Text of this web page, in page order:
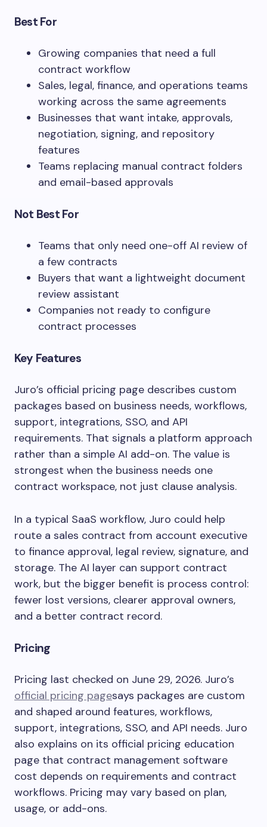
Best For
Growing companies that need a full
contract workflow
Sales, legal, finance, and operations teams
working across the same agreements
Businesses that want intake, approvals,
negotiation, signing, and repository
features
Teams replacing manual contract folders
and email-based approvals
Not Best For
Teams that only need one-off AI review of
a few contracts
Buyers that want a lightweight document
review assistant
Companies not ready to configure
contract processes
Key Features
Juro’s official pricing page describes custom
packages based on business needs, workflows,
support, integrations, SSO, and API
requirements. That signals a platform approach
rather than a simple AI add-on. The value is
strongest when the business needs one
contract workspace, not just clause analysis.
In a typical SaaS workflow, Juro could help
route a sales contract from account executive
to finance approval, legal review, signature, and
storage. The AI layer can support contract
work, but the bigger benefit is process control:
fewer lost versions, clearer approval owners,
and a better contract record.
Pricing
Pricing last checked on June 29, 2026. Juro’s
official pricing pagesays packages are custom
and shaped around features, workflows,
support, integrations, SSO, and API needs. Juro
also explains on its official pricing education
page that contract management software
cost depends on requirements and contract
workflows. Pricing may vary based on plan,
usage, or add-ons.